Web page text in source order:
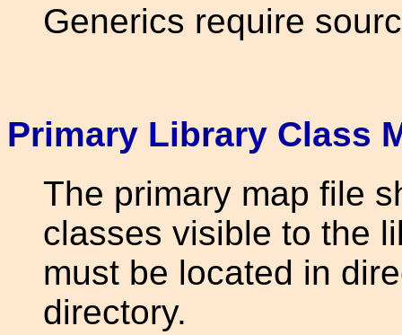
Generics require
Primary Library Class
The primary map file
classes visible to the
must be located in
directory.